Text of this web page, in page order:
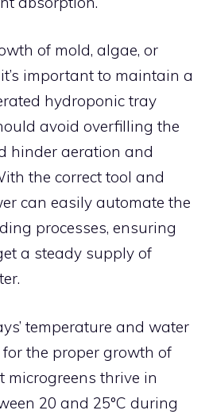
of mold, algae, or
important to maintain a
hydroponic tray
avoid overfilling the
hinder aeration and
the correct tool and
can easily automate the
processes, ensuring
a steady supply of
temperature and water
the proper growth of
microgreens thrive in
20 and 25°C during